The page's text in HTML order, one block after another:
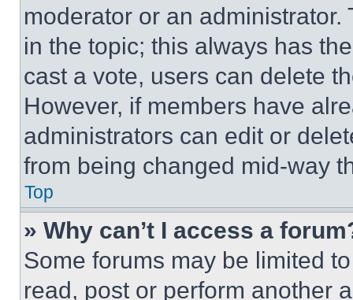
moderator or an
in the topic; this always has
cast a vote, users can delete
However, if members have
administrators can edit or
from being changed mid-way
Top
» Why can’t I access a
Some forums may be limited
read, post or perform another